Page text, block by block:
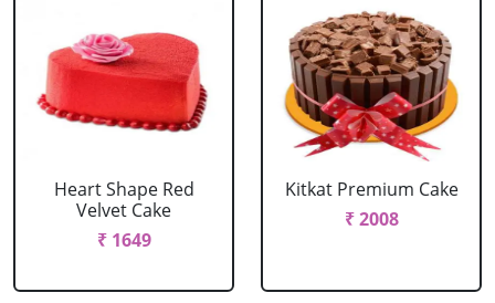
Heart Shape Red
Velvet Cake
₹ 1649
Kitkat Premium Cake
₹ 2008